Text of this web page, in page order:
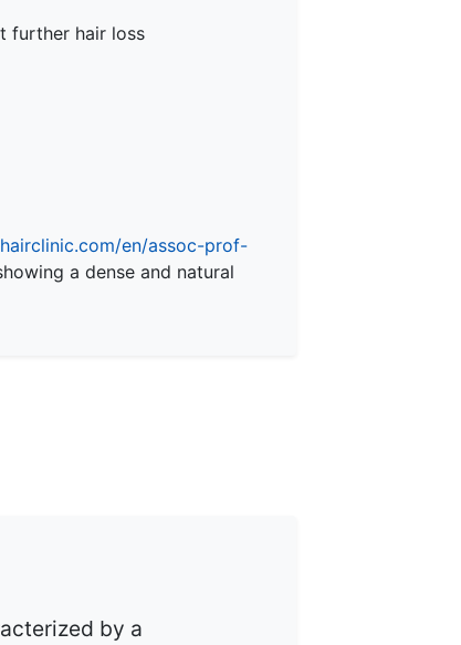
further hair loss
en/assoc-prof-
a dense and natural
by a